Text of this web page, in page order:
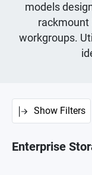
models
rackmount
workgroups.
Show Filters
Enterprise